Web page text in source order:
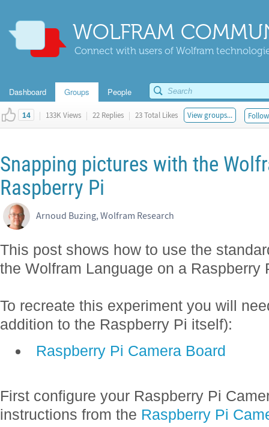
WOLFRAM
Connect with users of Wolfram
Dashboard Groups People
14 | 133K Views | 22 Replies | 23 Total Likes View groups...
Snapping pictures with the
Raspberry Pi
Arnoud Buzing, Wolfram Research
This post shows how to use the
the Wolfram Language on a Raspberry
To recreate this experiment you will
addition to the Raspberry Pi itself):
Raspberry Pi Camera Board
First configure your Raspberry Pi
instructions from the Raspberry Pi